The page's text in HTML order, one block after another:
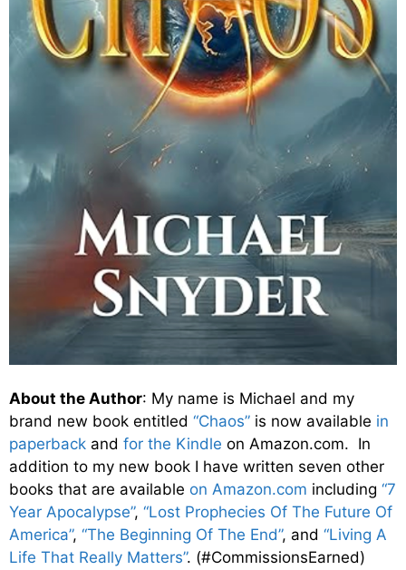
About the Author: My name is Michael and my
brand new book entitled “Chaos” is now available in
paperback and for the Kindle on Amazon.com. In
addition to my new book I have written seven other
books that are available on Amazon.com including “7
Year Apocalypse”, “Lost Prophecies Of The Future Of
America”, “The Beginning Of The End”, and “Living A
Life That Really Matters”. (#CommissionsEarned)